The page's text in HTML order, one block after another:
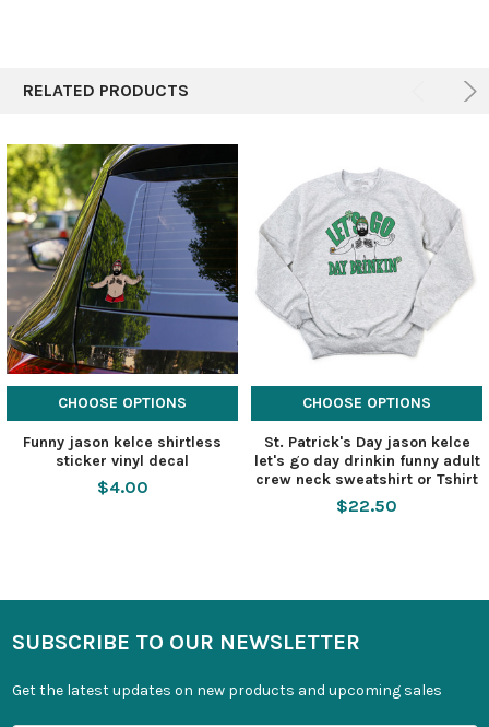
RELATED PRODUCTS
CHOOSE OPTIONS
Funny jason kelce shirtless
sticker vinyl decal
$4.00
CHOOSE OPTIONS
St. Patrick's Day jason kelce
let's go day drinkin funny adult
crew neck sweatshirt or Tshirt
$22.50
SUBSCRIBE TO OUR NEWSLETTER
Get the latest updates on new products and upcoming sales